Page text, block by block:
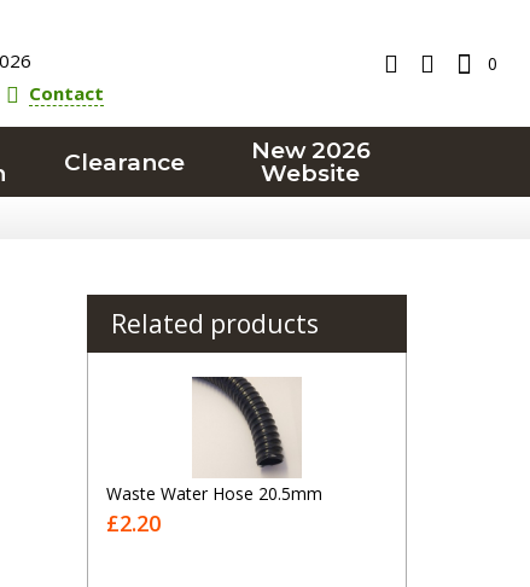
Contact
0
Clearance
New 2026
Website
Related products
Waste Water Hose 20.5mm
£2.20